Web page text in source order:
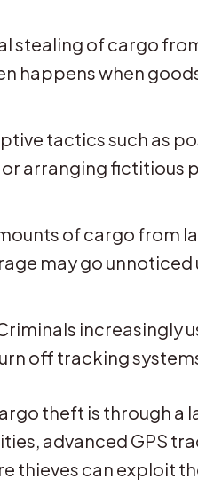
stealing of cargo
happens when
tactics such as
arranging fictitious
of cargo from
may go
increasingly
off tracking
theft is through a
advanced GPS
thieves can exploit